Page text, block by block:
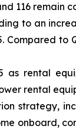
116 remain
to an
Compared
as rental
rental
strategy,
onboard,